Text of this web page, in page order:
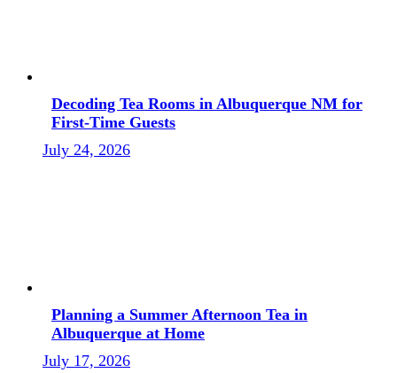
Decoding Tea Rooms in Albuquerque NM for
First-Time Guests
July 24, 2026
Planning a Summer Afternoon Tea in
Albuquerque at Home
July 17, 2026